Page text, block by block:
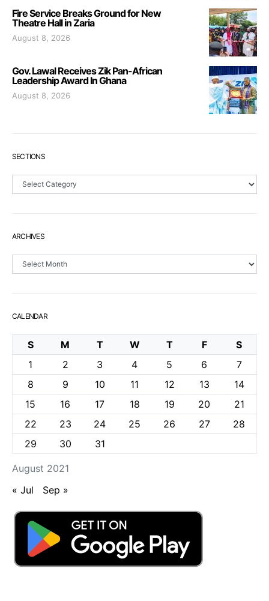
Fire Service Breaks Ground for New
Theatre Hall in Zaria
August 8, 2026
Gov. Lawal Receives Zik Pan-African
Leadership Award In Ghana
August 8, 2026
SECTIONS
Sections
ARCHIVES
Archives
CALENDAR
August 2021
S M T W T F
S
1
2 3 4 5 6
7
8
9 10 11 12 13
14
15
16 17 18 19 20
21
22
23 24 25 26 27
28
29
30 31
« Jul Sep »